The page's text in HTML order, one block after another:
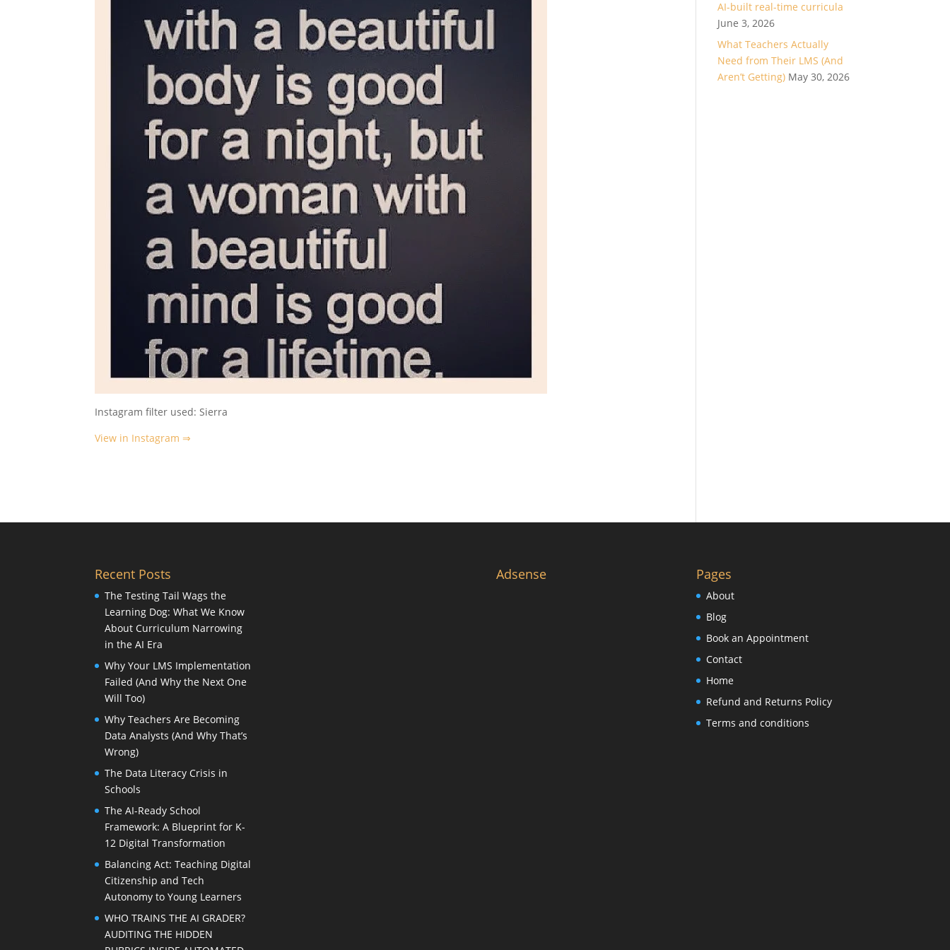
Instagram filter used: Sierra
View in Instagram ⇒
AI-built real-time curricula
June 3, 2026
What Teachers Actually
Need from Their LMS (And
Aren’t Getting) May 30, 2026
Recent Posts
The Testing Tail Wags the
Learning Dog: What We Know
About Curriculum Narrowing
in the AI Era
Why Your LMS Implementation
Failed (And Why the Next One
Will Too)
Why Teachers Are Becoming
Data Analysts (And Why That’s
Wrong)
The Data Literacy Crisis in
Schools
The AI-Ready School
Framework: A Blueprint for K-
12 Digital Transformation
Balancing Act: Teaching Digital
Citizenship and Tech
Autonomy to Young Learners
WHO TRAINS THE AI GRADER?
AUDITING THE HIDDEN
Adsense Pages
About
Blog
Book an Appointment
Contact
Home
Refund and Returns Policy
Terms and conditions